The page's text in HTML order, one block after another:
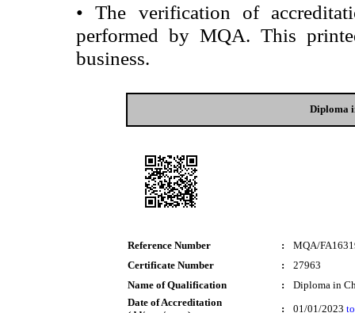
• The verification of
performed by MQA. This
business.
Diploma
Reference Number :
MQA/
Certificate Number
:
27963
Name of Qualification
:
Diploma in
Date of Accreditation
: 01/01/2023 to